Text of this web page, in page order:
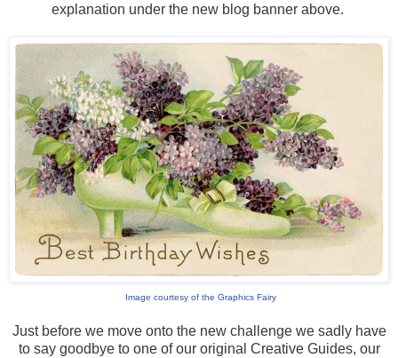
explanation under the new blog banner above.
Image courtesy of the Graphics Fairy
Just before we move onto the new challenge we sadly have
to say goodbye to one of our original Creative Guides, our